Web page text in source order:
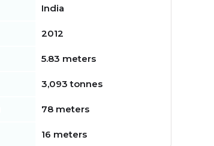
India
2012
5.83 meters
3,093 tonnes
78 meters
16 meters